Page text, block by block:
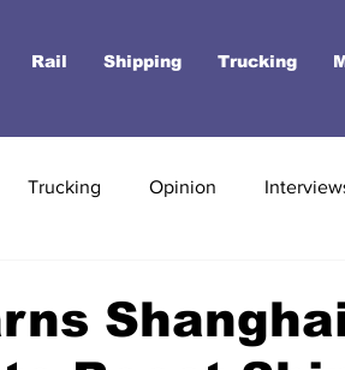
Rail Shipping Trucking
Trucking Opinion